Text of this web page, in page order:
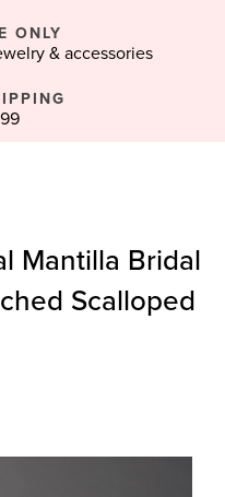
ONLY
& accessories
Mantilla Bridal
Scalloped